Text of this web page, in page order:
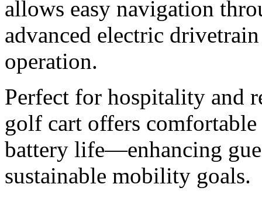
allows easy navigation
advanced electric
operation.
Perfect for hospitality and
golf cart offers
battery life—enhancing
sustainable mobility goals.